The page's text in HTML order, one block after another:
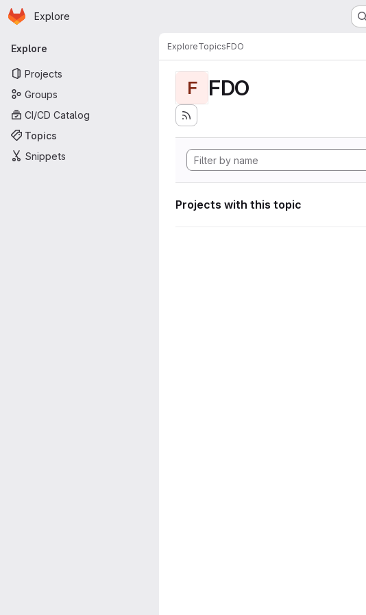
Skip to main content
Homepage
Explore
Primary navigation
Explore
Projects
Groups
CI/CD Catalog
Topics
Snippets
ExploreTopicsFDO
F FDO
Projects with this topic